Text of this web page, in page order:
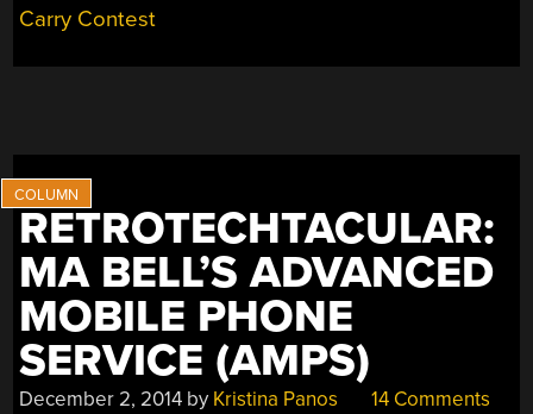
Carry Contest
RETROTECHTACULAR:
MA BELL’S ADVANCED
MOBILE PHONE
SERVICE (AMPS)
December 2, 2014 by Kristina Panos 14 Comments